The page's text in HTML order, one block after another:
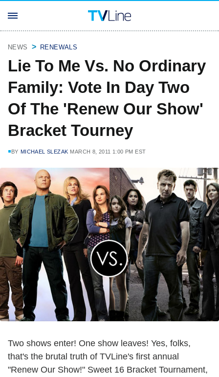
NEWS RENEWALS
Lie To Me Vs. No Ordinary
Family: Vote In Day Two
Of The 'Renew Our Show'
Bracket Tourney
BY MICHAEL SLEZAK MARCH 8, 2011 1:00 PM EST
Two shows enter! One show leaves! Yes, folks,
that's the brutal truth of TVLine's first annual
"Renew Our Show!" Sweet 16 Bracket Tournament,